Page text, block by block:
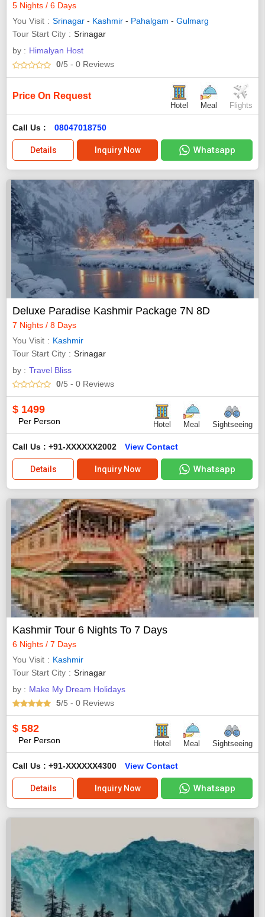
5 Nights / 6 Days
You Visit
Srinagar - Kashmir - Pahalgam - Gulmarg
Tour Start City
Srinagar
by : Himalyan Host
0/5 - 0 Reviews
Price On Request
Hotel Meal Flights
Call Us : 08047018750
Details Inquiry Now Whatsapp
Deluxe Paradise Kashmir Package 7N 8D
7 Nights / 8 Days
You Visit
Kashmir
Tour Start City
Srinagar
by : Travel Bliss
0/5 - 0 Reviews
$ 1499
Per Person Hotel Meal Sightseeing
Call Us : +91-XXXXXX2002 View Contact
Details Inquiry Now Whatsapp
Kashmir Tour 6 Nights To 7 Days
6 Nights / 7 Days
You Visit
Kashmir
Tour Start City
Srinagar
by : Make My Dream Holidays
5/5 - 0 Reviews
$ 582
Per Person Hotel Meal Sightseeing
Call Us : +91-XXXXXX4300 View Contact
Details Inquiry Now Whatsapp